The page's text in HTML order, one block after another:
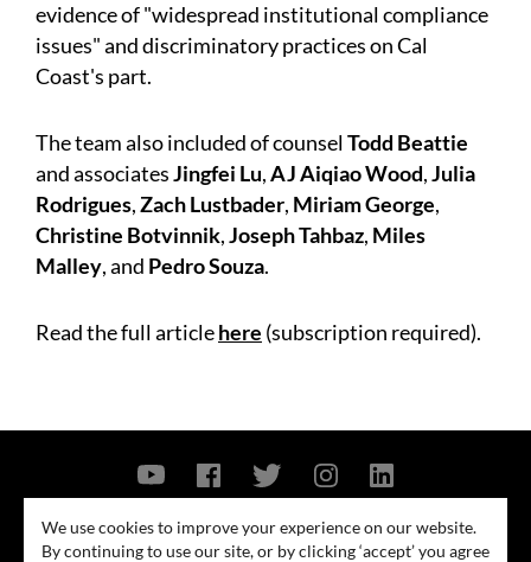
evidence of "widespread institutional compliance
issues" and discriminatory practices on Cal
Coast's part.
The team also included of counselTodd Beattie
and associatesJingfei Lu,AJ Aiqiao Wood,Julia
Rodrigues,Zach Lustbader, Miriam George,
Christine Botvinnik,Joseph Tahbaz, Miles
Malley, and Pedro Souza.
Read the full articlehere (subscription required).
Contact Us Privacy Policy Security Notice
We use cookies to improve your experience on our website.
By continuing to use our site, or by clicking ‘accept’ you agree